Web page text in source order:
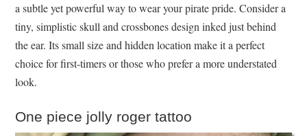
a subtle yet powerful way to wear your pirate pride. Consider a
tiny, simplistic skull and crossbones design inked just behind
the ear. Its small size and hidden location make it a perfect
choice for first-timers or those who prefer a more understated
look.
One piece jolly roger tattoo